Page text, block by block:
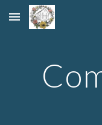
Skip to main content